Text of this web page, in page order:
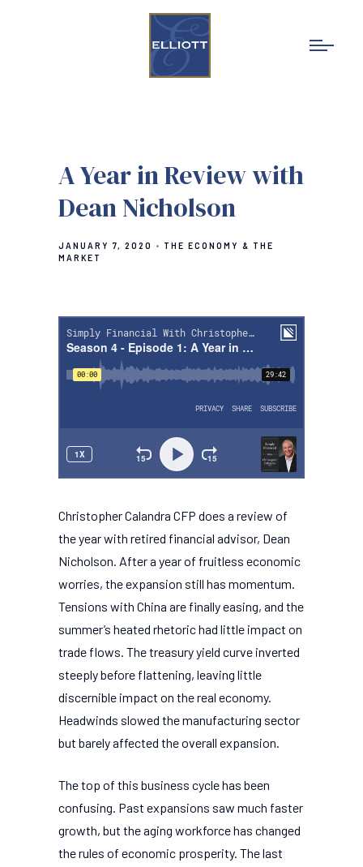
A Year in Review with
Dean Nicholson
JANUARY 7, 2020
THE ECONOMY & THE
MARKET
Christopher Calandra CFP does a review of
the year with retired financial advisor, Dean
Nicholson. After a year of fruitless economic
worries, the expansion still has momentum.
Tensions with China are finally easing, and the
summer’s heated rhetoric had little impact on
trade flows. The treasury yield curve inverted
steeply before flattening, leaving little
discernible impact on the real economy.
Headwinds slowed the manufacturing sector
but barely affected the overall expansion.
The top of this business cycle has been
confusing. Past expansions saw much faster
growth, but the aging workforce has changed
the rules of economic prosperity. The last